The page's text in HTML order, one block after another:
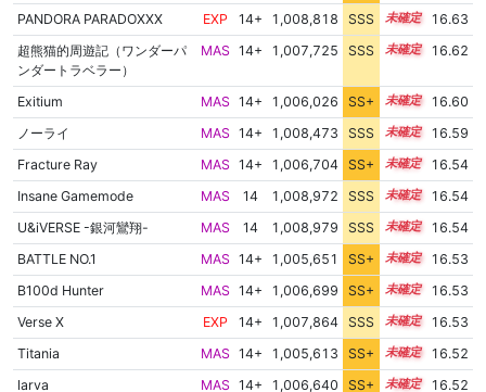
PANDORA PARADOXXX
EXP 14+ 1,008,818 SSS 14.5
16.63
超熊猫的周遊記（ワンダーパ
ンダートラベラー）
MAS 14+ 1,007,725 SSS 14.6 16.62
Exitium MAS 14+ 1,006,026 SS+ 14.9
16.60
ノーライ
MAS 14+ 1,008,473 SSS 14.5
16.59
Fracture Ray
MAS 14+ 1,006,704 SS+ 14.7
16.54
Insane Gamemode
MAS 14 1,008,972 SSS 14.4
16.54
U&iVERSE -銀河鸞翔-
MAS 14 1,008,979 SSS 14.4
16.54
BATTLE NO.1
MAS 14+ 1,005,651 SS+ 14.9
16.53
B100d Hunter
MAS 14+ 1,006,699 SS+ 14.7
16.53
Verse X
EXP 14+ 1,007,864 SSS 14.5
16.53
Titania
MAS 14+ 1,005,613 SS+ 14.9
16.52
larva
MAS 14+ 1,006,640 SS+ 14.7
16.52